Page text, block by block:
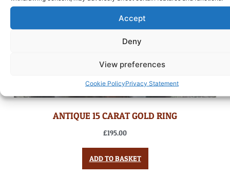
Accept
Deny
View preferences
Cookie PolicyPrivacy Statement
ANTIQUE 15 CARAT GOLD RING
£195.00
ADD TO BASKET